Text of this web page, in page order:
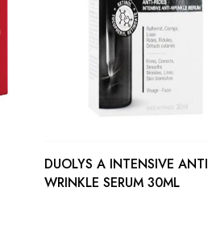
DUOLYS A INTENSIVE ANTI
WRINKLE SERUM 30ML